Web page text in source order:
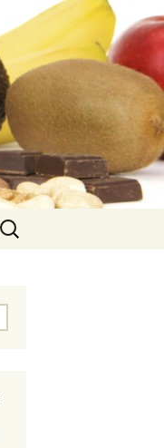
Search
for: